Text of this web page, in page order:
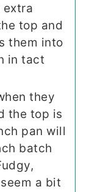
extra
top and
them into
in tact
they
the top is
pan will
batch
a bit